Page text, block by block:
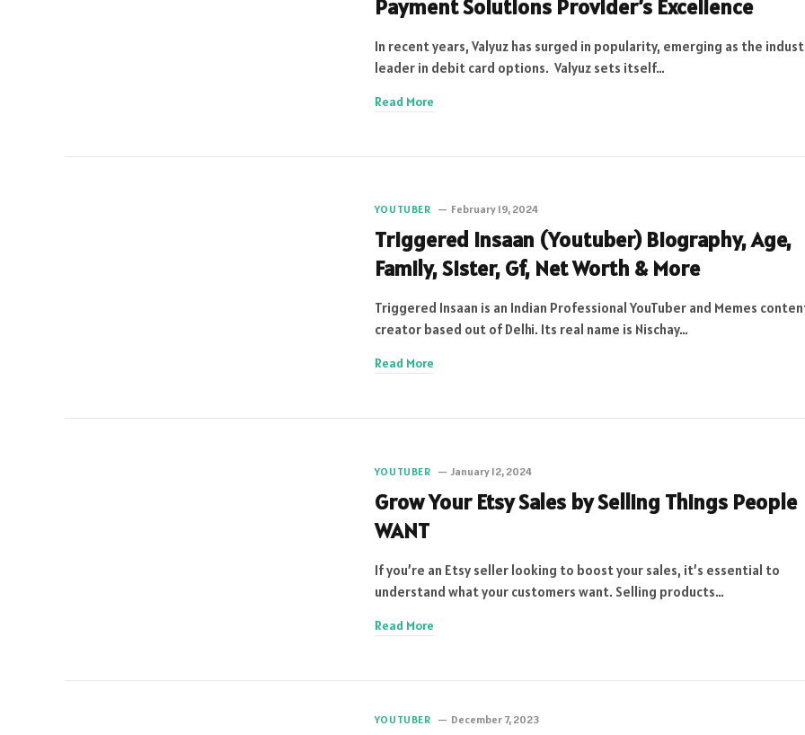
Payment Solutions Provider’s Excellence
In recent years, Valyuz has surged in popularity, emerging as the
leader in debit card options. Valyuz sets itself…
Read More
YOUTUBER February 19, 2024
Triggered Insaan (Youtuber) Biography, Age,
Family, Sister, Gf, Net Worth & More
Triggered Insaan is an Indian Professional YouTuber and Memes
creator based out of Delhi. Its real name is Nischay…
Read More
YOUTUBER January 12, 2024
Grow Your Etsy Sales by Selling Things People
WANT
If you’re an Etsy seller looking to boost your sales, it’s essential to
understand what your customers want. Selling products…
Read More
YOUTUBER December 7, 2023